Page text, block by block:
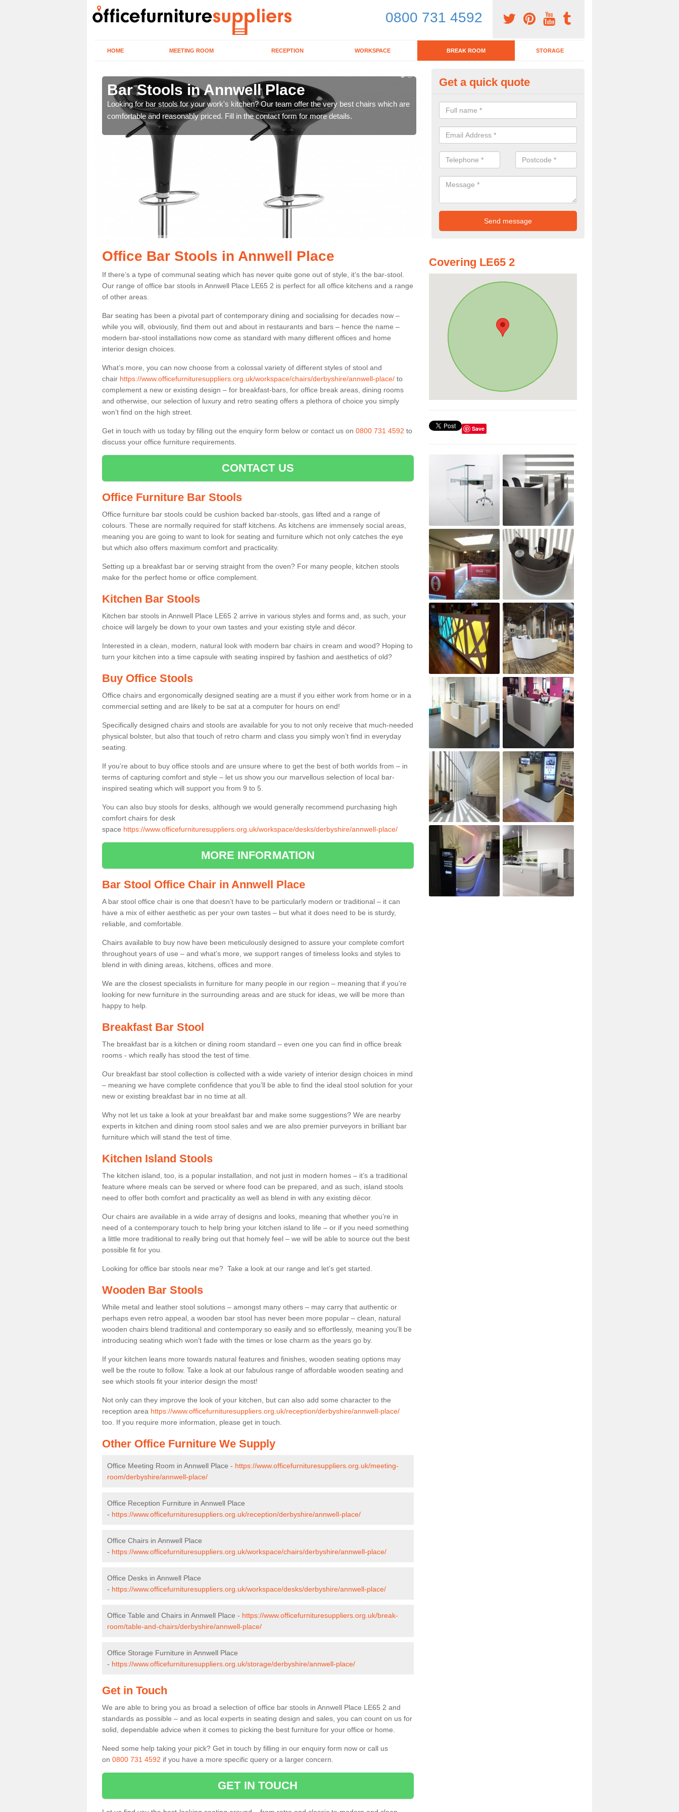
0800 731 4592
HOME MEETING ROOM RECEPTION WORKSPACE BREAK ROOM STORAGE
Bar Stools in Annwell Place
Looking for bar stools for your work's kitchen? Our team offer the very best chairs which are
comfortable and reasonably priced. Fill in the contact form for more details.
Kitchen Bar Stool in Annwell
In need of a kitchen bar stool? Check out our huge selection. Simply
form now for more information on the designs we have.
Get a quick quote
Office Bar Stools in Annwell Place
If there’s a type of communal seating which has never quite gone out of style, it’s the bar-stool.
Our range of office bar stools in Annwell Place LE65 2 is perfect for all office kitchens and a range
of other areas.
Bar seating has been a pivotal part of contemporary dining and socialising for decades now –
while you will, obviously, find them out and about in restaurants and bars – hence the name –
modern bar-stool installations now come as standard with many different offices and home
interior design choices.
What’s more, you can now choose from a colossal variety of different styles of stool and
chair https://www.officefurnituresuppliers.org.uk/workspace/chairs/derbyshire/annwell-place/ to
complement a new or existing design – for breakfast-bars, for office break areas, dining rooms
and otherwise, our selection of luxury and retro seating offers a plethora of choice you simply
won’t find on the high street.
Get in touch with us today by filling out the enquiry form below or contact us on 0800 731 4592 to
discuss your office furniture requirements.
CONTACT US
Office Furniture Bar Stools
Office furniture bar stools could be cushion backed bar-stools, gas lifted and a range of
colours. These are normally required for staff kitchens. As kitchens are immensely social areas,
meaning you are going to want to look for seating and furniture which not only catches the eye
but which also offers maximum comfort and practicality.
Setting up a breakfast bar or serving straight from the oven? For many people, kitchen stools
make for the perfect home or office complement.
Kitchen Bar Stools
Kitchen bar stools in Annwell Place LE65 2 arrive in various styles and forms and, as such, your
choice will largely be down to your own tastes and your existing style and décor.
Interested in a clean, modern, natural look with modern bar chairs in cream and wood? Hoping to
turn your kitchen into a time capsule with seating inspired by fashion and aesthetics of old?
Buy Office Stools
Office chairs and ergonomically designed seating are a must if you either work from home or in a
commercial setting and are likely to be sat at a computer for hours on end!
Specifically designed chairs and stools are available for you to not only receive that much-needed
physical bolster, but also that touch of retro charm and class you simply won’t find in everyday
seating.
If you’re about to buy office stools and are unsure where to get the best of both worlds from – in
terms of capturing comfort and style – let us show you our marvellous selection of local bar-
inspired seating which will support you from 9 to 5.
You can also buy stools for desks, although we would generally recommend purchasing high
comfort chairs for desk
space https://www.officefurnituresuppliers.org.uk/workspace/desks/derbyshire/annwell-place/
MORE INFORMATION
Bar Stool Office Chair in Annwell Place
A bar stool office chair is one that doesn’t have to be particularly modern or traditional – it can
have a mix of either aesthetic as per your own tastes – but what it does need to be is sturdy,
reliable, and comfortable.
Chairs available to buy now have been meticulously designed to assure your complete comfort
throughout years of use – and what’s more, we support ranges of timeless looks and styles to
blend in with dining areas, kitchens, offices and more.
We are the closest specialists in furniture for many people in our region – meaning that if you’re
looking for new furniture in the surrounding areas and are stuck for ideas, we will be more than
happy to help.
Breakfast Bar Stool
The breakfast bar is a kitchen or dining room standard – even one you can find in office break
rooms - which really has stood the test of time.
Our breakfast bar stool collection is collected with a wide variety of interior design choices in mind
– meaning we have complete confidence that you’ll be able to find the ideal stool solution for your
new or existing breakfast bar in no time at all.
Why not let us take a look at your breakfast bar and make some suggestions? We are nearby
experts in kitchen and dining room stool sales and we are also premier purveyors in brilliant bar
furniture which will stand the test of time.
Kitchen Island Stools
The kitchen island, too, is a popular installation, and not just in modern homes – it’s a traditional
feature where meals can be served or where food can be prepared, and as such, island stools
need to offer both comfort and practicality as well as blend in with any existing décor.
Our chairs are available in a wide array of designs and looks, meaning that whether you’re in
need of a contemporary touch to help bring your kitchen island to life – or if you need something
a little more traditional to really bring out that homely feel – we will be able to source out the best
possible fit for you.
Looking for office bar stools near me? Take a look at our range and let’s get started.
Wooden Bar Stools
While metal and leather stool solutions – amongst many others – may carry that authentic or
perhaps even retro appeal, a wooden bar stool has never been more popular – clean, natural
wooden chairs blend traditional and contemporary so easily and so effortlessly, meaning you’ll be
introducing seating which won’t fade with the times or lose charm as the years go by.
If your kitchen leans more towards natural features and finishes, wooden seating options may
well be the route to follow. Take a look at our fabulous range of affordable wooden seating and
see which stools fit your interior design the most!
Not only can they improve the look of your kitchen, but can also add some character to the
reception area https://www.officefurnituresuppliers.org.uk/reception/derbyshire/annwell-place/
too. If you require more information, please get in touch.
Other Office Furniture We Supply
Office Meeting Room in Annwell Place - https://www.officefurnituresuppliers.org.uk/meeting-
room/derbyshire/annwell-place/
Office Reception Furniture in Annwell Place
- https://www.officefurnituresuppliers.org.uk/reception/derbyshire/annwell-place/
Office Chairs in Annwell Place
- https://www.officefurnituresuppliers.org.uk/workspace/chairs/derbyshire/annwell-place/
Office Desks in Annwell Place
- https://www.officefurnituresuppliers.org.uk/workspace/desks/derbyshire/annwell-place/
Office Table and Chairs in Annwell Place - https://www.officefurnituresuppliers.org.uk/break-
room/table-and-chairs/derbyshire/annwell-place/
Office Storage Furniture in Annwell Place
- https://www.officefurnituresuppliers.org.uk/storage/derbyshire/annwell-place/
Get in Touch
We are able to bring you as broad a selection of office bar stools in Annwell Place LE65 2 and
standards as possible – and as local experts in seating design and sales, you can count on us for
solid, dependable advice when it comes to picking the best furniture for your office or home.
Need some help taking your pick? Get in touch by filling in our enquiry form now or call us
on 0800 731 4592 if you have a more specific query or a larger concern.
GET IN TOUCH
Covering LE65 2
Save